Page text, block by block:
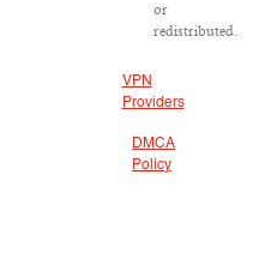
or
redistributed.
VPN
Providers
DMCA
Policy